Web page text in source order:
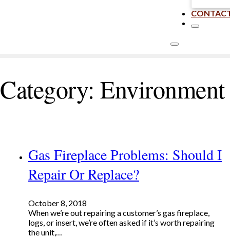
Category: Environment
Gas Fireplace Problems: Should I
Repair Or Replace?
October 8, 2018
When we’re out repairing a customer’s gas fireplace,
logs, or insert, we’re often asked if it’s worth repairing
the unit,…